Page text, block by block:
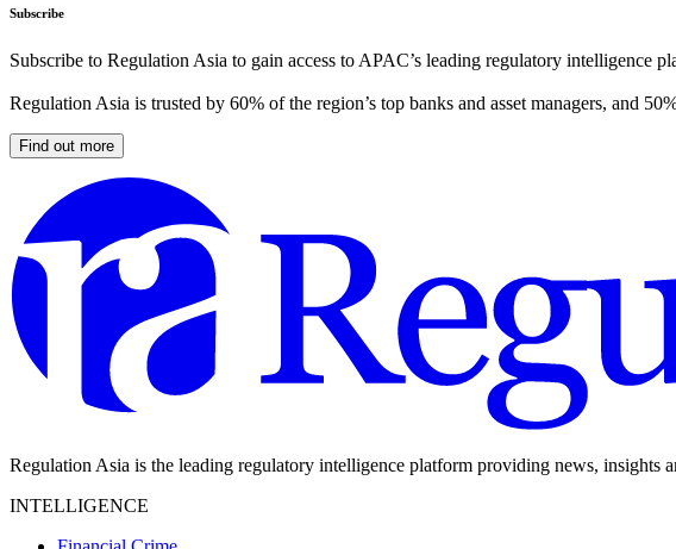
Subscribe
Subscribe to Regulation Asia to gain access to APAC’s leading regulatory intelligence
Regulation Asia is trusted by 60% of the region’s top banks and asset managers, and
Find out more
Regulation Asia is the leading regulatory intelligence platform providing news, insights
INTELLIGENCE